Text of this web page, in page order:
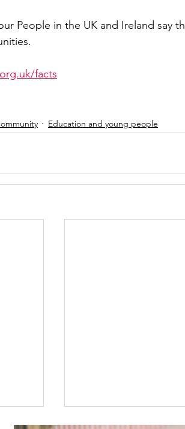
People in the UK and Ireland say
facts
Education and young people